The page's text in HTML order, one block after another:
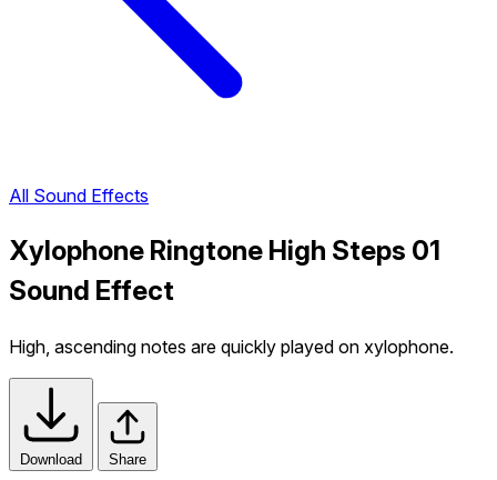
All Sound Effects
Xylophone Ringtone High Steps 01
Sound Effect
High, ascending notes are quickly played on xylophone.
Download Share